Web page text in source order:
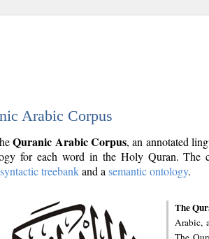
Arabic Corpus
Quranic Arabic Corpus, an annotated
for each word in the Holy Quran. The
syntactic treebankand a semantic ontology.
The
Arabic,